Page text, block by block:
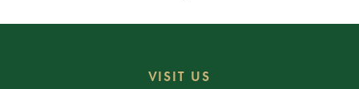
VISIT US